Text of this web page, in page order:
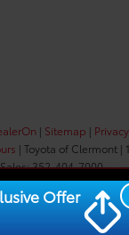
| Sitemap | Privacy
| Toyota of Clermont |
352-404-7000
Check
Availability
Offer